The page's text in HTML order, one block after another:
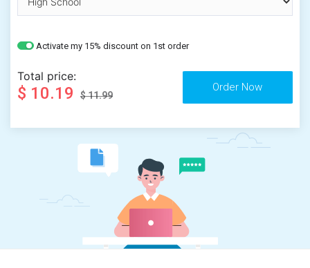
Activate my 15% discount on 1st order
Total price:
$ 10.19 $ 11.99